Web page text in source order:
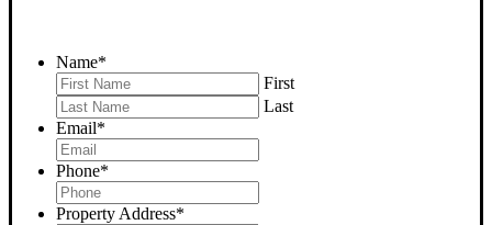
Name*
First
Last
Email*
Phone*
Property Address*